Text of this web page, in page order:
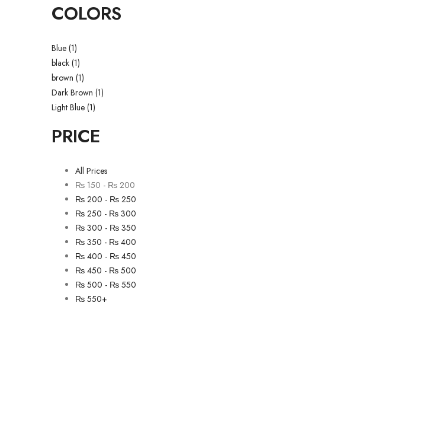
COLORS
Blue (1)
black (1)
brown (1)
Dark Brown (1)
Light Blue (1)
PRICE
All Prices
₨ 150 - ₨ 200
₨ 200 - ₨ 250
₨ 250 - ₨ 300
₨ 300 - ₨ 350
₨ 350 - ₨ 400
₨ 400 - ₨ 450
₨ 450 - ₨ 500
₨ 500 - ₨ 550
₨ 550+